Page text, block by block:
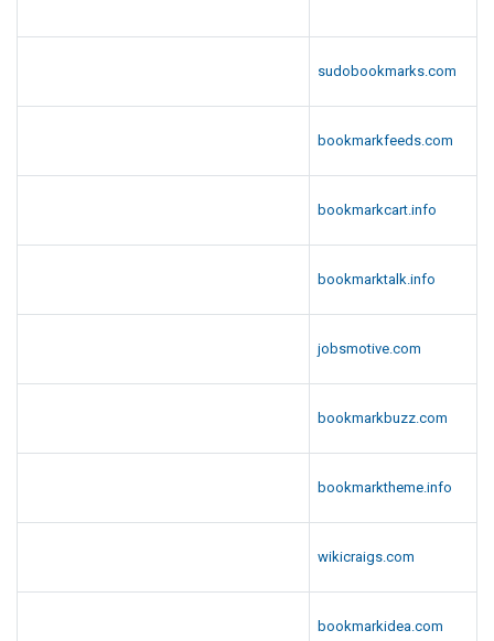
sudobookmarks.com
bookmarkfeeds.com
bookmarkcart.info
bookmarktalk.info
jobsmotive.com
bookmarkbuzz.com
bookmarktheme.info
wikicraigs.com
bookmarkidea.com